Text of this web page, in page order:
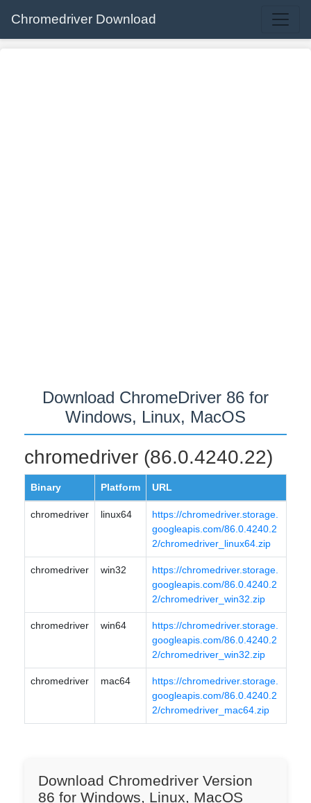
Chromedriver Download
Download ChromeDriver 86 for
Windows, Linux, MacOS
chromedriver (86.0.4240.22)
Binary Platform URL
chromedriver linux64
https://chromedriver.storage.
googleapis.com/86.0.4240.2
2/chromedriver_linux64.zip
chromedriver win32
https://chromedriver.storage.
googleapis.com/86.0.4240.2
2/chromedriver_win32.zip
chromedriver win64
https://chromedriver.storage.
googleapis.com/86.0.4240.2
2/chromedriver_win32.zip
chromedriver mac64
https://chromedriver.storage.
googleapis.com/86.0.4240.2
2/chromedriver_mac64.zip
Download Chromedriver Version
86 for Windows, Linux, MacOS